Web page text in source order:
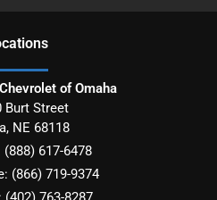
s
of Omaha
Burt Street
, NE 68118
(888) 617-6478
(866) 719-9374